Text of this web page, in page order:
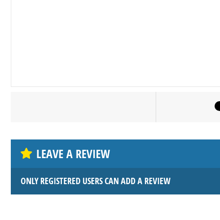
LEAVE A REVIEW
ONLY REGISTERED USERS CAN ADD A REVIEW